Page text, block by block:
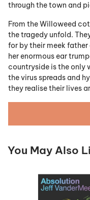
through the town and
From the Willoweed
the tragedy unfold.
for by their meek
her enormous ear
countryside is the only
the virus spreads and
they realise their lives
You May Also